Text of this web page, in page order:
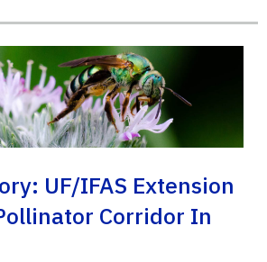
UF/IFAS Extension
Corridor In